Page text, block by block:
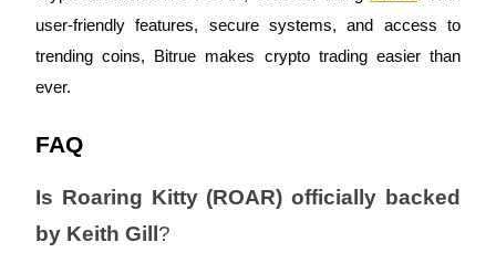
USDT New User Exclusive 10% APR
New Listing Futures Fest
user-friendly features, secure systems, and access to
trending coins, Bitrue makes crypto trading easier than
ever.
FAQ
Is Roaring Kitty (ROAR) officially backed
by Keith Gill ?